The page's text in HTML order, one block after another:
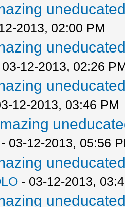
2013, 02:00 PM
03-12-2013, 02:26
12-2013, 03:46 PM
- 03-12-2013, 05:56
- 03-12-2013,